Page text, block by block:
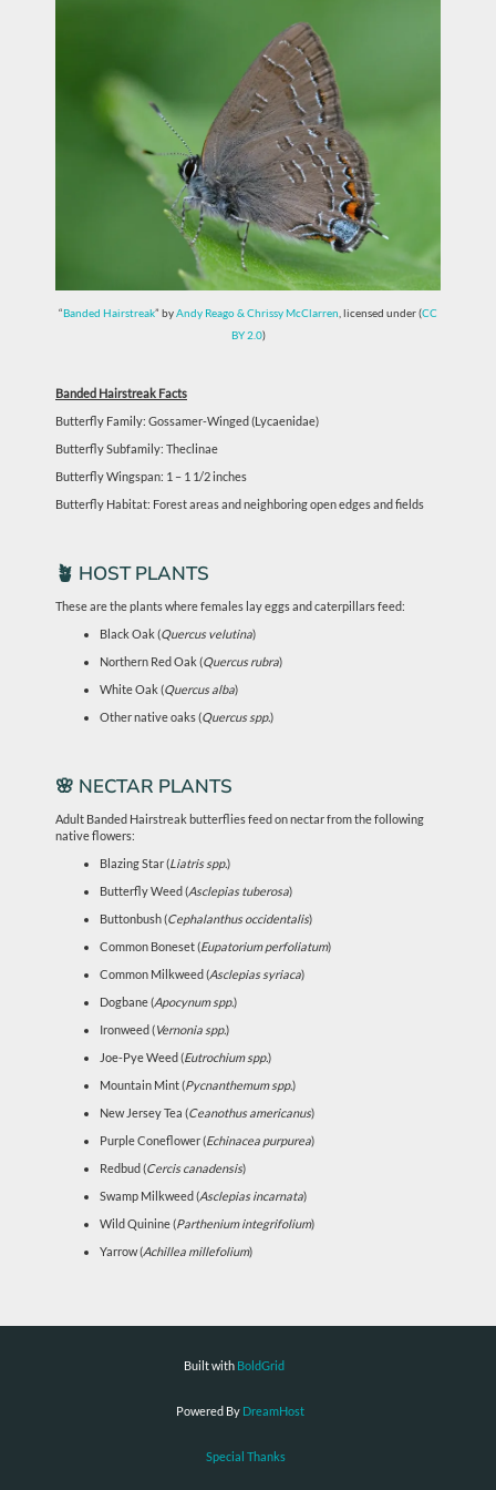
“Banded Hairstreak” byAndy Reago & Chrissy McClarren , licensed under (CC
BY 2.0)
Banded Hairstreak Facts
Butterfly Family: Gossamer-Winged (Lycaenidae)
Butterfly Subfamily: Theclinae
Butterfly Wingspan: 1 – 1 1/2 inches
Butterfly Habitat: Forest areas and neighboring open edges and fields
🪴 HOST PLANTS
These are the plants where females lay eggs and caterpillars feed:
Black Oak (Quercus velutina)
Northern Red Oak (Quercus rubra)
White Oak (Quercus alba)
Other native oaks (Quercus spp.)
🌸 NECTAR PLANTS
Adult Banded Hairstreak butterflies feed on nectar from the following
native flowers:
Blazing Star (Liatris spp.)
Butterfly Weed (Asclepias tuberosa)
Buttonbush (Cephalanthus occidentalis)
Common Boneset (Eupatorium perfoliatum)
Common Milkweed (Asclepias syriaca)
Dogbane (Apocynum spp.)
Ironweed (Vernonia spp.)
Joe-Pye Weed (Eutrochium spp.)
Mountain Mint (Pycnanthemum spp.)
New Jersey Tea (Ceanothus americanus)
Purple Coneflower (Echinacea purpurea)
Redbud (Cercis canadensis)
Swamp Milkweed (Asclepias incarnata)
Wild Quinine (Parthenium integrifolium)
Yarrow (Achillea millefolium)
Built with BoldGrid
Powered By DreamHost
Special Thanks